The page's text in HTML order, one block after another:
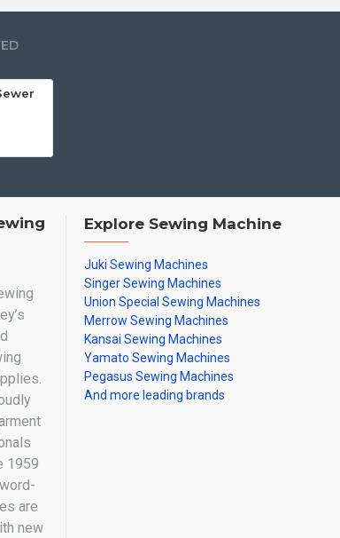
1959
are
new
Explore Sewing Machine
Juki Sewing Machines
Singer Sewing Machines
Union Special Sewing Machines
Merrow Sewing Machines
Kansai Sewing Machines
Yamato Sewing Machines
Pegasus Sewing Machines
And more leading brands